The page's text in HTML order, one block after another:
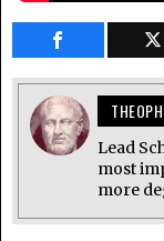
Lead
most
more